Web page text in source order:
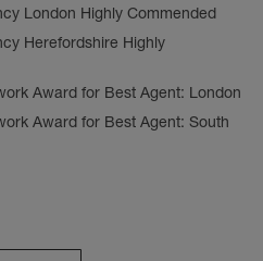
London Highly Commended
Herefordshire Highly
Award for Best Agent: London
Award for Best Agent: South